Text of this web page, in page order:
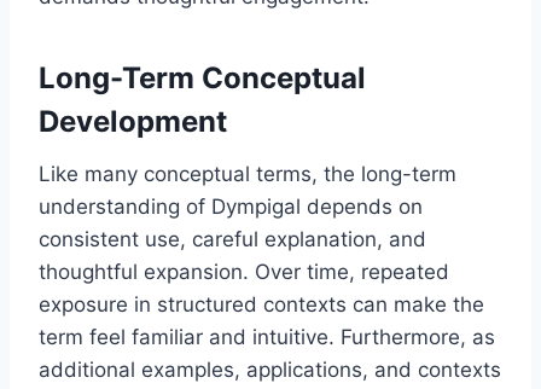
Long-Term Conceptual
Development
Like many conceptual terms, the long-term
understanding of Dympigal depends on
consistent use, careful explanation, and
thoughtful expansion. Over time, repeated
exposure in structured contexts can make the
term feel familiar and intuitive. Furthermore, as
additional examples, applications, and contexts